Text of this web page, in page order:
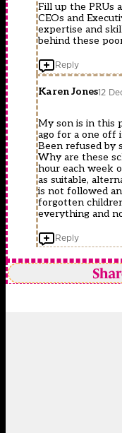
Fill up the PRUs
CEOs and
expertise and
behind these
Reply
Karen Jones12
My son is in this
ago for a one off
Been refused by
Why are these
hour each week
as suitable,
is not followed
forgotten
everything and
Reply